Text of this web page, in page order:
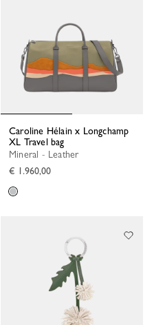
Caroline Hélain x Longchamp
XL Travel bag
Mineral - Leather
€ 1.960,00